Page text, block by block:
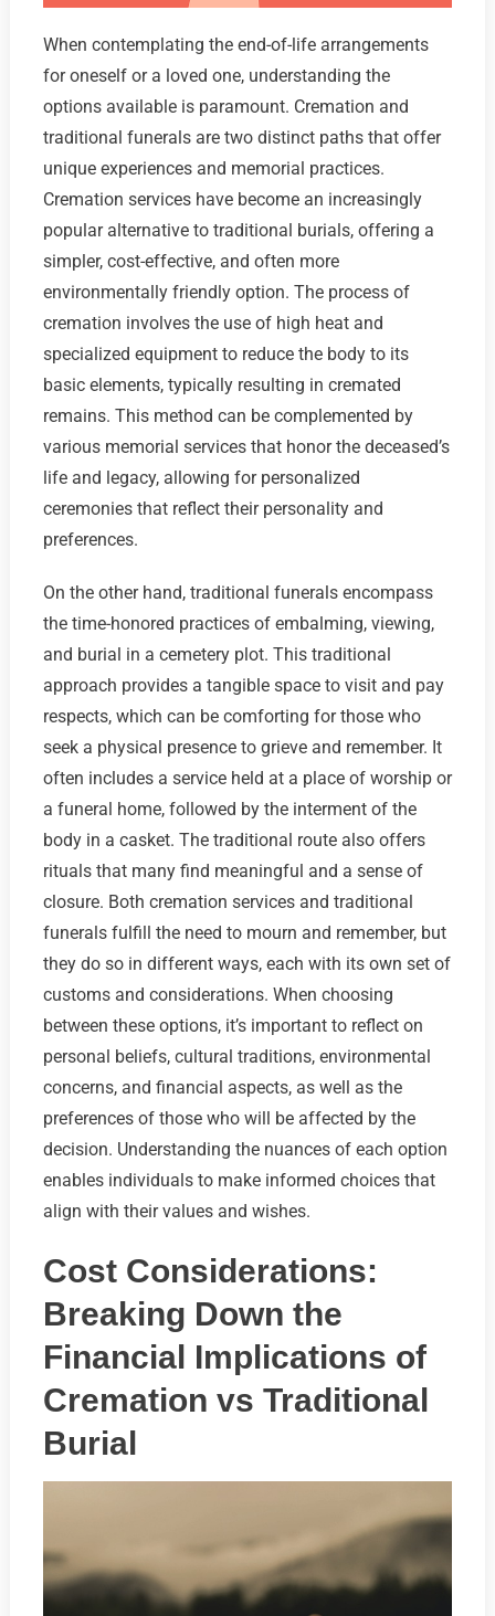
When contemplating the end-of-life arrangements
for oneself or a loved one, understanding the
options available is paramount. Cremation and
traditional funerals are two distinct paths that offer
unique experiences and memorial practices.
Cremation services have become an increasingly
popular alternative to traditional burials, offering a
simpler, cost-effective, and often more
environmentally friendly option. The process of
cremation involves the use of high heat and
specialized equipment to reduce the body to its
basic elements, typically resulting in cremated
remains. This method can be complemented by
various memorial services that honor the deceased’s
life and legacy, allowing for personalized
ceremonies that reflect their personality and
preferences.
On the other hand, traditional funerals encompass
the time-honored practices of embalming, viewing,
and burial in a cemetery plot. This traditional
approach provides a tangible space to visit and pay
respects, which can be comforting for those who
seek a physical presence to grieve and remember. It
often includes a service held at a place of worship or
a funeral home, followed by the interment of the
body in a casket. The traditional route also offers
rituals that many find meaningful and a sense of
closure. Both cremation services and traditional
funerals fulfill the need to mourn and remember, but
they do so in different ways, each with its own set of
customs and considerations. When choosing
between these options, it’s important to reflect on
personal beliefs, cultural traditions, environmental
concerns, and financial aspects, as well as the
preferences of those who will be affected by the
decision. Understanding the nuances of each option
enables individuals to make informed choices that
align with their values and wishes.
Cost Considerations:
Breaking Down the
Financial Implications of
Cremation vs Traditional
Burial